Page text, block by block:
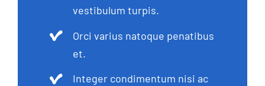
vestibulum turpis.
Orci varius natoque penatibus
et.
Integer condimentum nisi ac